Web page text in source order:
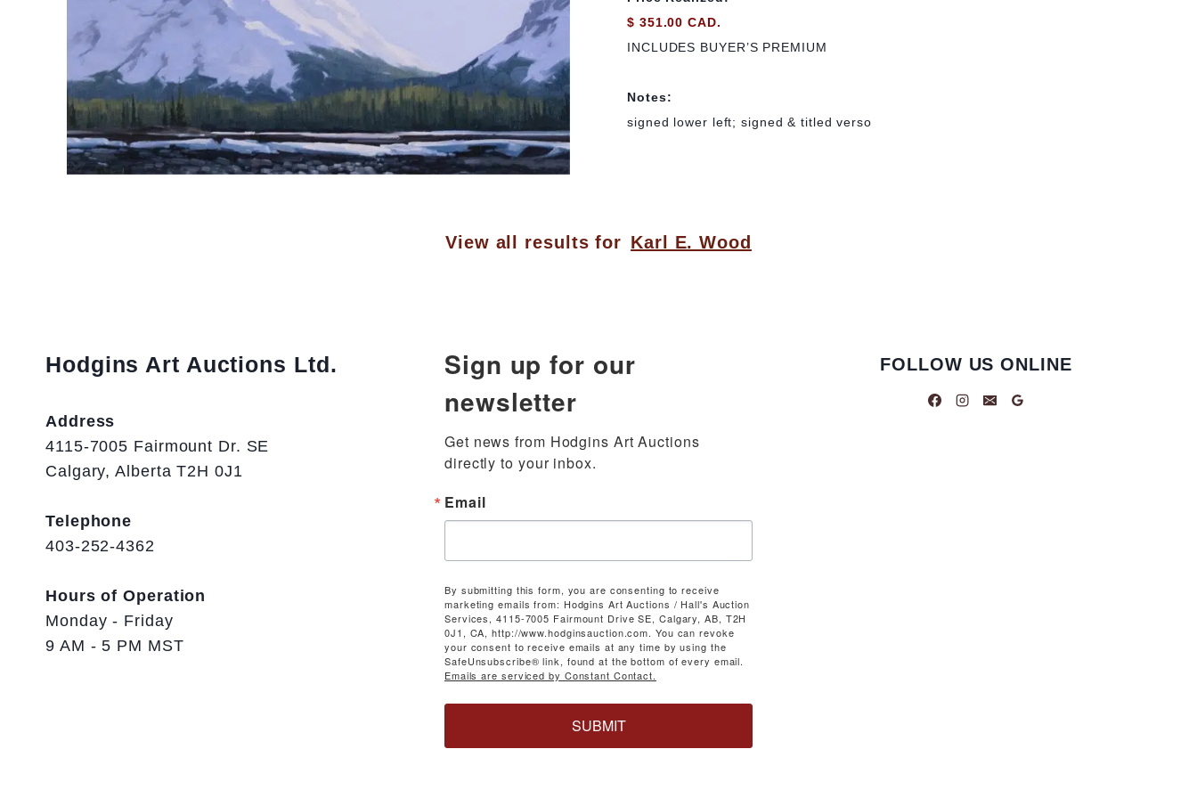
$ 351.00 CAD.
INCLUDES BUYER’S PREMIUM
Notes:
signed lower left; signed & titled verso
View all results for Karl E. Wood
Hodgins Art Auctions Ltd.
Address
4115-7005 Fairmount Dr. SE
Calgary, Alberta T2H 0J1
Telephone
403-252-4362
Hours of Operation
Monday - Friday
9 AM - 5 PM MST
Sign up for our
newsletter
Get news from Hodgins Art Auctions
directly to your inbox.
Email
By submitting this form, you are consenting to receive
marketing emails from: Hodgins Art Auctions / Hall's Auction
Services, 4115-7005 Fairmount Drive SE, Calgary, AB, T2H
0J1, CA, http://www.hodginsauction.com. You can revoke
your consent to receive emails at any time by using the
SafeUnsubscribe® link, found at the bottom of every email.
Emails are serviced by Constant Contact.
SUBMIT
FOLLOW US ONLINE